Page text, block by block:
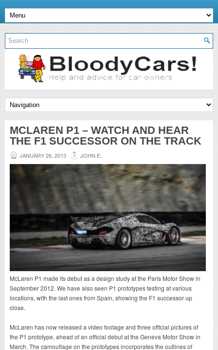
MCLAREN P1 – WATCH AND HEAR
THE F1 SUCCESSOR ON THE TRACK
JANUARY 26, 2013 JOHN E.
McLaren P1 made its debut as a design study at the Paris Motor Show in
September 2012. We have also seen P1 prototypes testing at various
locations, with the last ones from Spain, showing the F1 successor up
close.
McLaren has now released a video footage and three official pictures of
the P1 prototype, ahead of an official debut at the Geneva Motor Show in
March. The camouflage on the prototypes incorporates the outlines of